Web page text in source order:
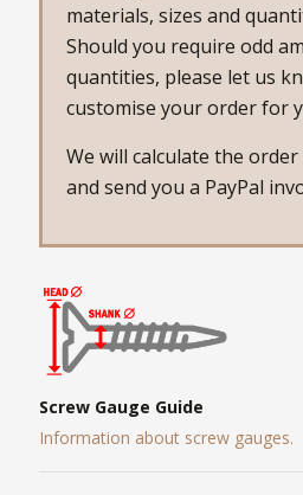
materials, sizes and
Should you require odd
quantities, please let us
customise your order for
We will calculate the
and send you a PayPal
Screw Gauge Guide
Information about screw gauges.